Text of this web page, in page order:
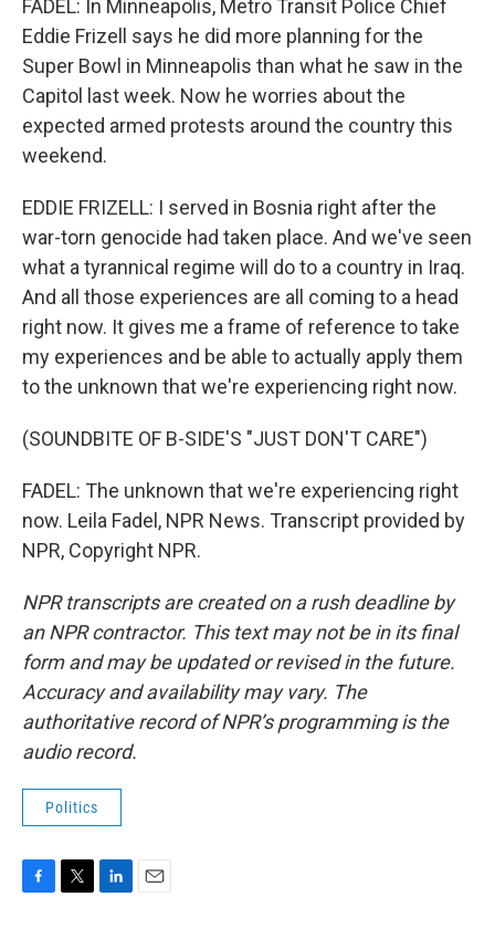
FADEL: In Minneapolis, Metro Transit Police Chief
Eddie Frizell says he did more planning for the
Super Bowl in Minneapolis than what he saw in the
Capitol last week. Now he worries about the
expected armed protests around the country this
weekend.
EDDIE FRIZELL: I served in Bosnia right after the
war-torn genocide had taken place. And we've seen
what a tyrannical regime will do to a country in Iraq.
And all those experiences are all coming to a head
right now. It gives me a frame of reference to take
my experiences and be able to actually apply them
to the unknown that we're experiencing right now.
(SOUNDBITE OF B-SIDE'S "JUST DON'T CARE")
FADEL: The unknown that we're experiencing right
now. Leila Fadel, NPR News. Transcript provided by
NPR, Copyright NPR.
NPR transcripts are created on a rush deadline by
an NPR contractor. This text may not be in its final
form and may be updated or revised in the future.
Accuracy and availability may vary. The
authoritative record of NPR’s programming is the
audio record.
Politics